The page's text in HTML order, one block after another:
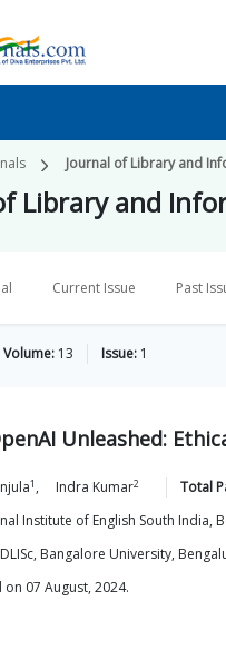
Journal of Library and
Library and
Current Issue Past
Volume: 13 Issue: 1
Unleashed:
1 , Indra Kumar2 Total
Institute of English South India,
Bangalore University,
07 August, 2024.